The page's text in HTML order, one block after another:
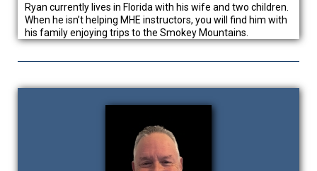
Ryan currently lives in Florida with his wife and two children.
When he isn’t helping MHE instructors, you will find him with
his family enjoying trips to the Smokey Mountains.